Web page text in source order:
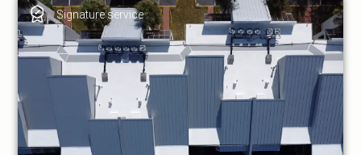
Signature service